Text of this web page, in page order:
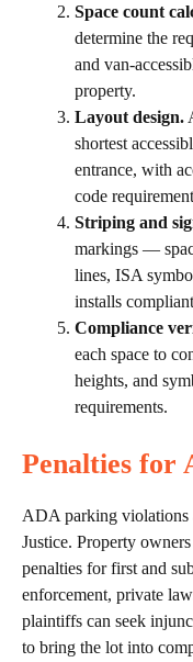
Space count
determine the
and van-
property.
Layout design.
shortest
entrance, with
code
Striping and
markings —
lines, ISA
installs
Compliance
each space to
heights, and
requirements.
Penalties for
ADA parking violations
Justice. Property
penalties for first and
enforcement, private
plaintiffs can seek
to bring the lot into